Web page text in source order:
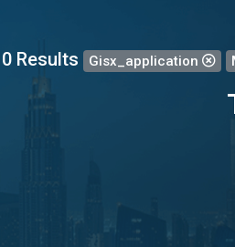
0 Results Gisx_application